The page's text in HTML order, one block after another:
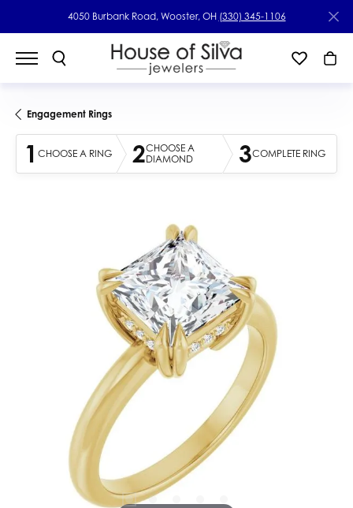
4050 Burbank Road, Wooster, OH (330) 345-1106
Engagement Rings
1 CHOOSE A RING 2CHOOSE A
DIAMOND
3COMPLETE RING